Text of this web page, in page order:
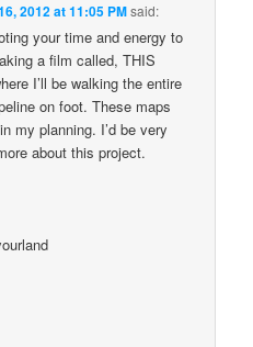
2012 at 11:05 PMsaid:
your time and energy to
a film called, THIS
I’ll be walking the entire
on foot. These maps
my planning. I’d be very
about this project.